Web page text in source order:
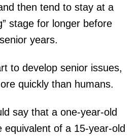
then tend to stay at a
stage for longer before
years.
to develop senior issues,
quickly than humans.
say that a one-year-old
equivalent of a 15-year-old